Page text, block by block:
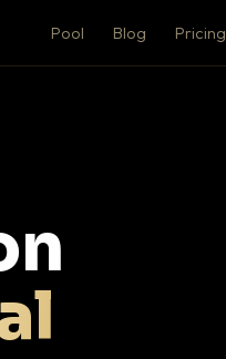
Pool Blog Pricing